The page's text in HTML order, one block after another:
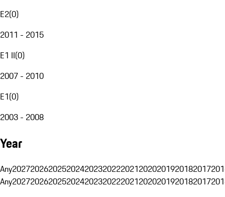
E2(0)
2011 - 2015
E1 II(0)
2007 - 2010
E1(0)
2003 - 2008
Year
Any20272026202520242023202220212020201920182017
Any20272026202520242023202220212020201920182017